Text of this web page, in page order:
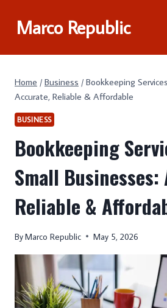
Marco Republic
Home / Business / Bookkeeping
Accurate, Reliable & Affordable
BUSINESS
Bookkeeping
Small
Reliable &
ByMarco Republic May 5, 2026